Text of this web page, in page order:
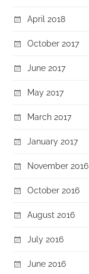
April 2018
October 2017
June 2017
May 2017
March 2017
January 2017
November 2016
October 2016
August 2016
July 2016
June 2016